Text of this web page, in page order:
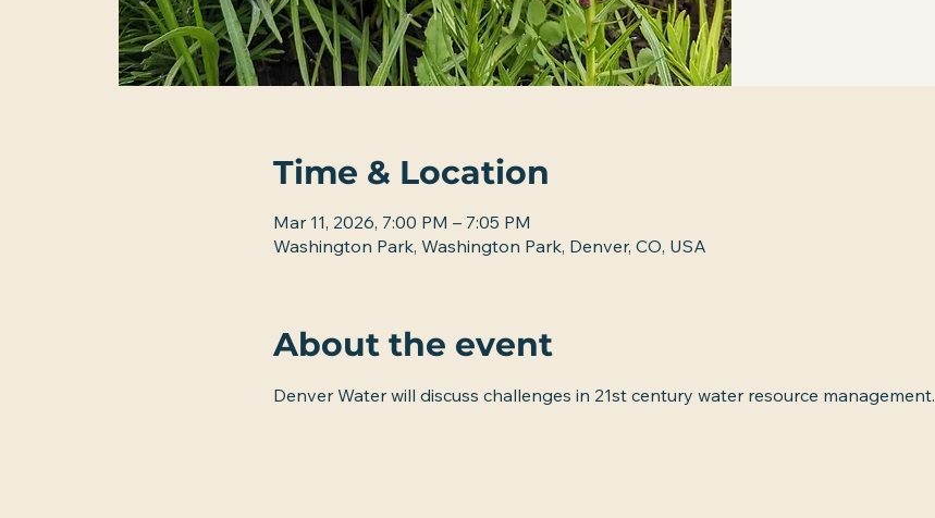
Time & Location
Mar 11, 2026, 7:00 PM – 7:05 PM
Washington Park, Washington Park, Denver, CO, USA
About the event
Denver Water will discuss challenges in 21st century water resource management.